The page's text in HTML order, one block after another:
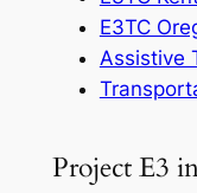
E3TC
Assistive
Project E3